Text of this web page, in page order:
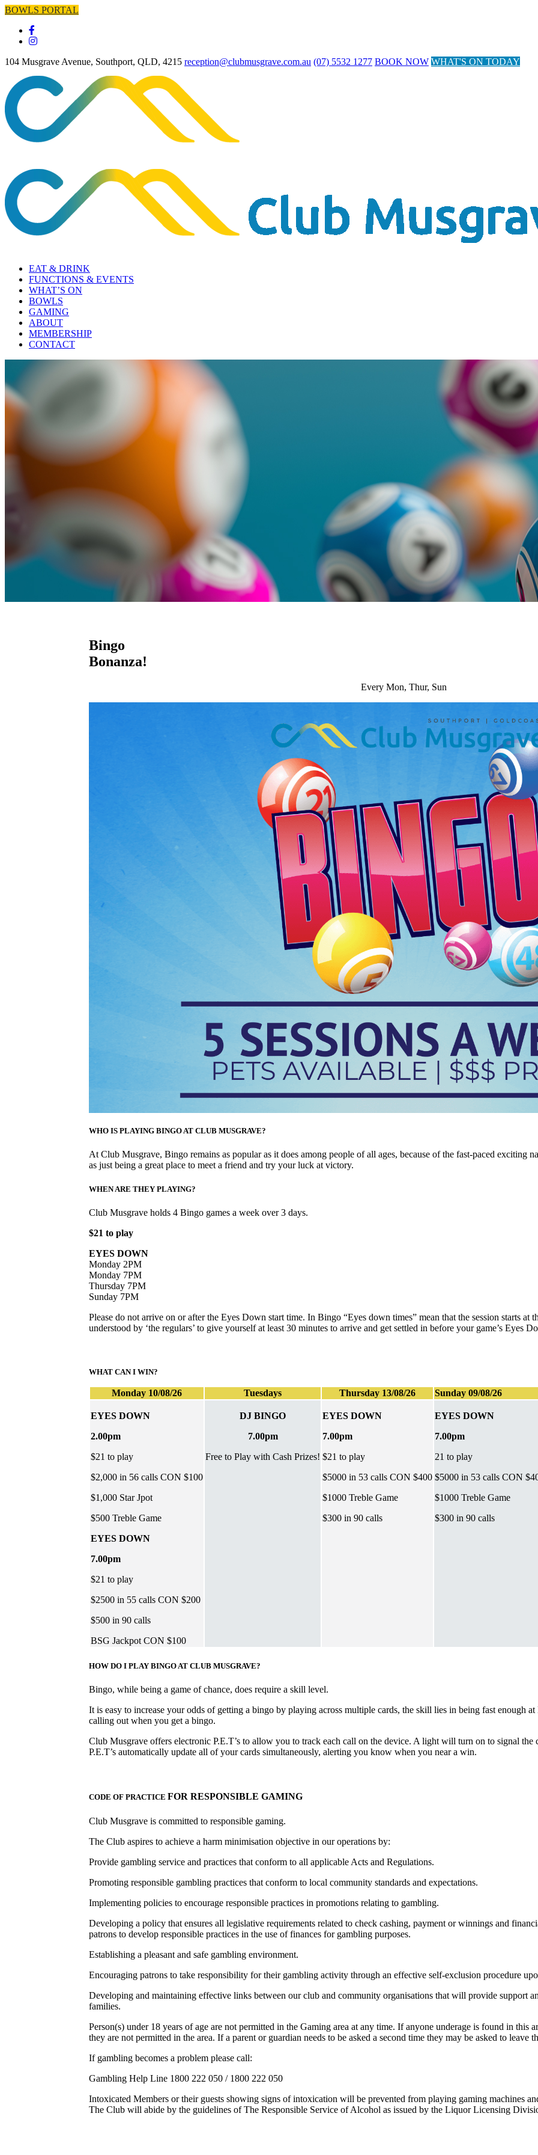
BOWLS PORTAL
104 Musgrave Avenue, Southport, QLD, 4215 reception@clubmusgrave.com.au (07) 5532 1277 BOOK NOW WHAT'S ON TODAY
EAT & DRINK
FUNCTIONS & EVENTS
WHAT’S ON
BOWLS
GAMING
ABOUT
MEMBERSHIP
CONTACT
Bingo
Bonanza!
Every Mon, Thur, Sun
WHO IS PLAYING BINGO AT CLUB MUSGRAVE?
At Club Musgrave, Bingo remains as popular as it does among people of all ages, because of the fast-paced exciting
as just being a great place to meet a friend and try your luck at victory.
WHEN ARE THEY PLAYING?
Club Musgrave holds 4 Bingo games a week over 3 days.
$21 to play
EYES DOWN
Monday 2PM
Monday 7PM
Thursday 7PM
Sunday 7PM
Please do not arrive on or after the Eyes Down start time. In Bingo “Eyes down times” mean that the session starts at
understood by ‘the regulars’ to give yourself at least 30 minutes to arrive and get settled in before your game’s Eyes
WHAT CAN I WIN?
Monday 10/08/26 Tuesdays Thursday 13/08/26 Sunday 09/08/26
EYES DOWN
2.00pm
$21 to play
$2,000 in 56 calls CON $100
$1,000 Star Jpot
$500 Treble Game
EYES DOWN
7.00pm
$21 to play
$2500 in 55 calls CON $200
$500 in 90 calls
BSG Jackpot CON $100
DJ BINGO
7.00pm
Free to Play with Cash Prizes!
EYES DOWN
7.00pm
$21 to play
$5000 in 53 calls CON $400
$1000 Treble Game
$300 in 90 calls
EYES DOWN
7.00pm
21 to play
$5000 in 53 calls CON
$1000 Treble Game
$300 in 90 calls
HOW DO I PLAY BINGO AT CLUB MUSGRAVE?
Bingo, while being a game of chance, does require a skill level.
It is easy to increase your odds of getting a bingo by playing across multiple cards, the skill lies in being fast enough
calling out when you get a bingo.
Club Musgrave offers electronic P.E.T’s to allow you to track each call on the device. A light will turn on to signal the
P.E.T’s automatically update all of your cards simultaneously, alerting you know when you near a win.
CODE OF PRACTICE FOR RESPONSIBLE GAMING
Club Musgrave is committed to responsible gaming.
The Club aspires to achieve a harm minimisation objective in our operations by:
Provide gambling service and practices that conform to all applicable Acts and Regulations.
Promoting responsible gambling practices that conform to local community standards and expectations.
Implementing policies to encourage responsible practices in promotions relating to gambling.
Developing a policy that ensures all legislative requirements related to check cashing, payment or winnings and
patrons to develop responsible practices in the use of finances for gambling purposes.
Establishing a pleasant and safe gambling environment.
Encouraging patrons to take responsibility for their gambling activity through an effective self-exclusion procedure
Developing and maintaining effective links between our club and community organisations that will provide support
families.
Person(s) under 18 years of age are not permitted in the Gaming area at any time. If anyone underage is found in this
they are not permitted in the area. If a parent or guardian needs to be asked a second time they may be asked to leave
If gambling becomes a problem please call:
Gambling Help Line 1800 222 050 / 1800 222 050
Intoxicated Members or their guests showing signs of intoxication will be prevented from playing gaming machines
The Club will abide by the guidelines of The Responsible Service of Alcohol as issued by the Liquor Licensing